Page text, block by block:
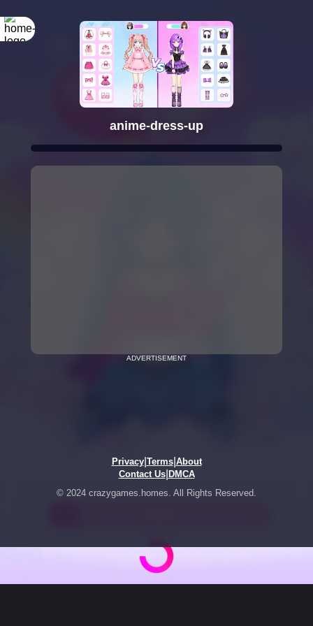
anime-dress-up
ADVERTISEMENT
Privacy| Terms| About
Contact Us| DMCA
© 2024 crazygames.homes. All Rights Reserved.